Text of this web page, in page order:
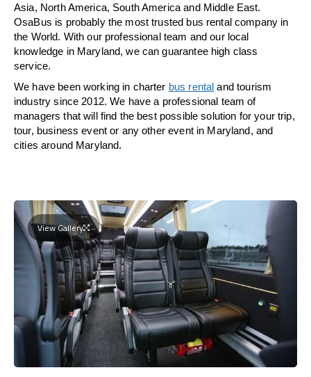
Asia, North America, South America and Middle East.
OsaBus is probably the most trusted bus rental company in
the World. With our professional team and our local
knowledge in Maryland, we can guarantee high class
service.
We have been working in charter bus rental and tourism
industry since 2012. We have a professional team of
managers that will find the best possible solution for your trip,
tour, business event or any other event in Maryland, and
cities around Maryland.
View Gallery